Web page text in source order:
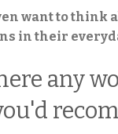
want to think
in their
any